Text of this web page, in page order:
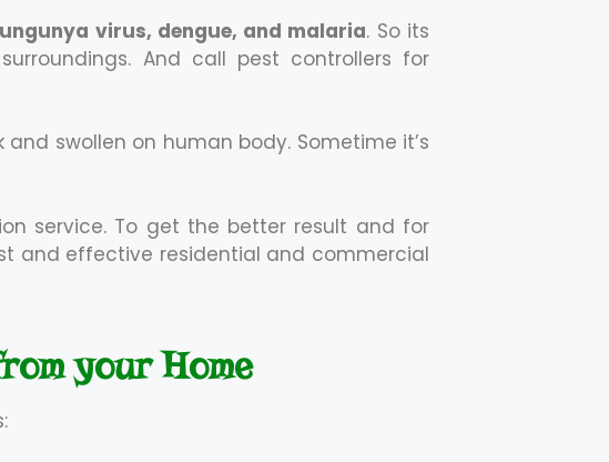
virus, dengue, and malaria. So its
And call pest controllers for
swollen on human body. Sometime it’s
service. To get the better result and for
and effective residential and commercial
your Home